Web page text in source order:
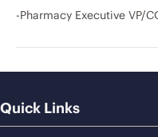
-Pharmacy Executive VP/
Quick Links